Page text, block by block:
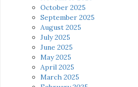
October 2025
September 2025
August 2025
July 2025
June 2025
May 2025
April 2025
March 2025